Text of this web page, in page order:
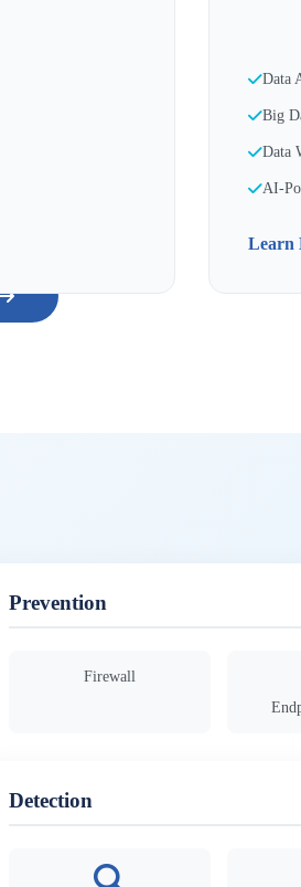
Data
Big
Data
AI-
Learn
Prevention
Firewall
Detection